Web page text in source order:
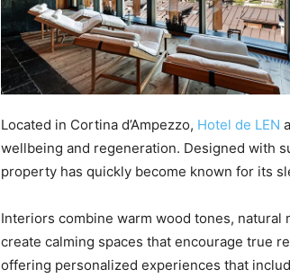
Located in Cortina d’Ampezzo, Hotel de LEN
wellbeing and regeneration. Designed with
property has quickly become known for its
Interiors combine warm wood tones,
create calming spaces that encourage true
offering personalized experiences that